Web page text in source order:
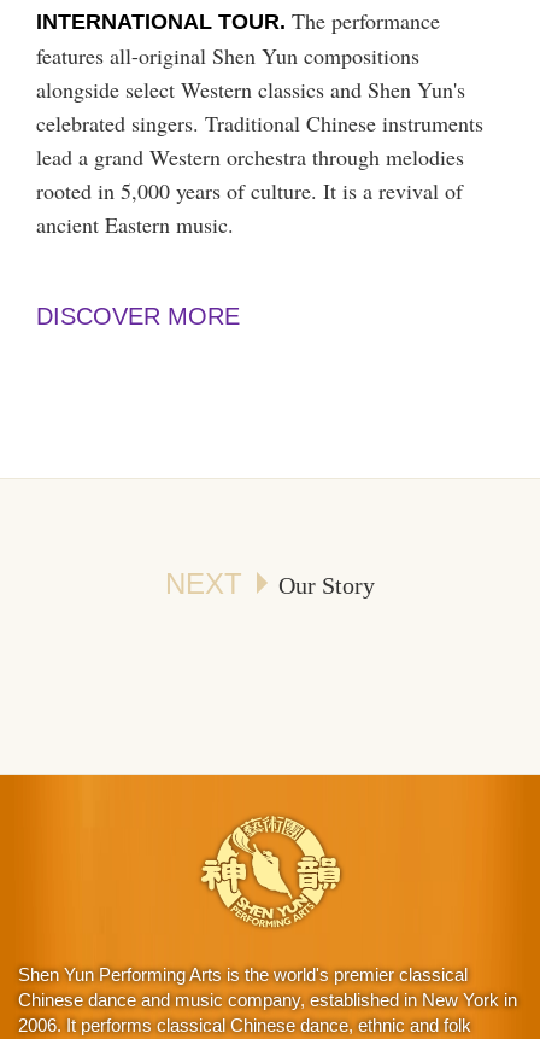
INTERNATIONAL TOUR. The performance
features all-original Shen Yun compositions
alongside select Western classics and Shen Yun's
celebrated singers. Traditional Chinese instruments
lead a grand Western orchestra through melodies
rooted in 5,000 years of culture. It is a revival of
ancient Eastern music.
DISCOVER MORE
NEXT Our Story
Shen Yun Performing Arts is the world's premier classical
Chinese dance and music company, established in New York in
2006. It performs classical Chinese dance, ethnic and folk